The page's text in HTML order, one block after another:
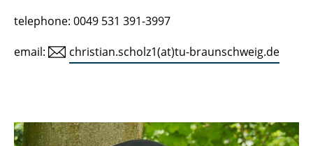
Dr.-Ing. Fabian Gievers
telephone: 0049 531 391-3997
email:
christian.scholz1(at)tu-braunschweig.de